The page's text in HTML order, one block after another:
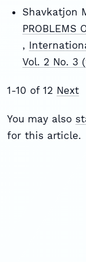
Shavkatjon
PROBLEMS
,
Vol. 2 No. 3
1-10 of 12 Next
You may also
for this article.